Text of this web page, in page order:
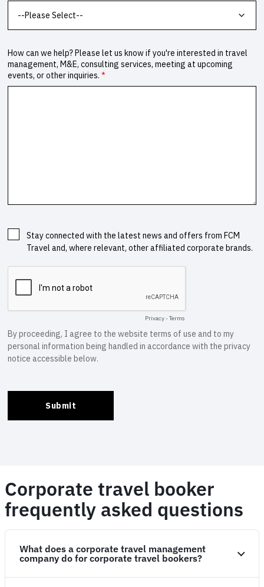
Corporate travel booker
frequently asked questions
What does a corporate travel management
company do for corporate travel bookers?